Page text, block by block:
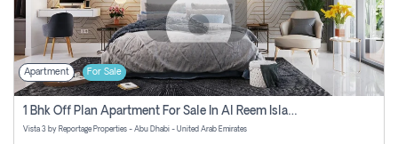
Apartment For Sale
1 Bhk Off Plan Apartment For Sale In Al Reem Island, Abu Dhabi
Vista 3 by Reportage Properties - Abu Dhabi - United Arab Emirates